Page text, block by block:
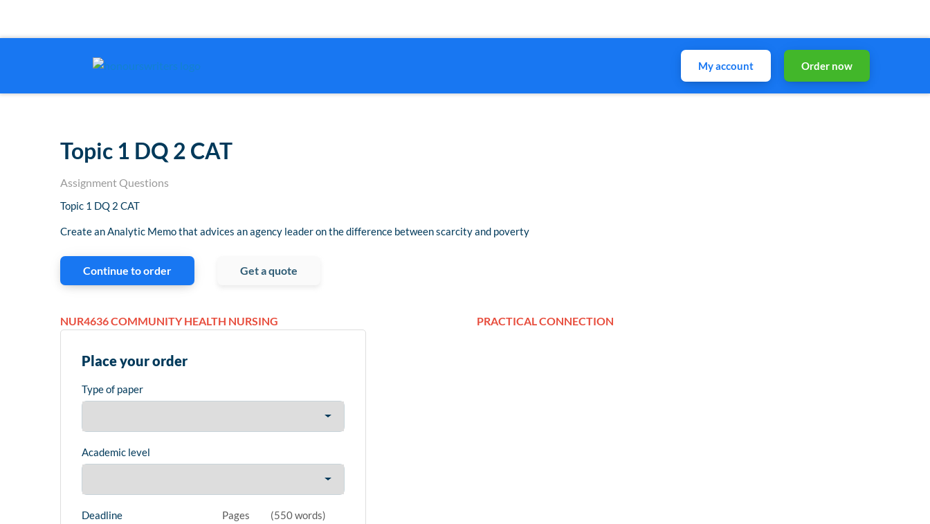
My account Order now
Topic 1 DQ 2 CAT
Assignment Questions
Topic 1 DQ 2 CAT
Create an Analytic Memo that advices an agency leader on the difference between scarcity and poverty
Continue to order Get a quote
NUR4636 COMMUNITY HEALTH NURSING PRACTICAL CONNECTION
Place your order
Type of paper
Academic level
Deadline Pages (550 words)